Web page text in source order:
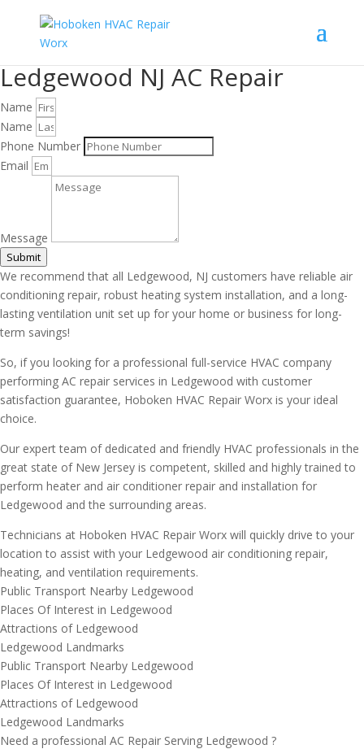
Ledgewood NJ AC Repair
Name
Name
Phone Number
Email
Message
Submit
We recommend that all Ledgewood, NJ customers have reliable air
conditioning repair, robust heating system installation, and a long-
lasting ventilation unit set up for your home or business for long-
term savings!
So, if you looking for a professional full-service HVAC company
performing AC repair services in Ledgewood with customer
satisfaction guarantee, Hoboken HVAC Repair Worx is your ideal
choice.
Our expert team of dedicated and friendly HVAC professionals in the
great state of New Jersey is competent, skilled and highly trained to
perform heater and air conditioner repair and installation for
Ledgewood and the surrounding areas.
Technicians at Hoboken HVAC Repair Worx will quickly drive to your
location to assist with your Ledgewood air conditioning repair,
heating, and ventilation requirements.
Public Transport Nearby Ledgewood
Places Of Interest in Ledgewood
Attractions of Ledgewood
Ledgewood Landmarks
Public Transport Nearby Ledgewood
Places Of Interest in Ledgewood
Attractions of Ledgewood
Ledgewood Landmarks
Need a professional AC Repair Serving Ledgewood ?